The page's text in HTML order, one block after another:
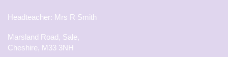
Headteacher: Mrs R Smith
Marsland Road, Sale,
Cheshire, M33 3NH